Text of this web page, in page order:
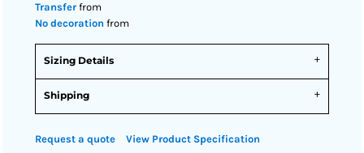
Transfer from
No decoration from
Sizing Details
Shipping
Request a quote View Product Specification